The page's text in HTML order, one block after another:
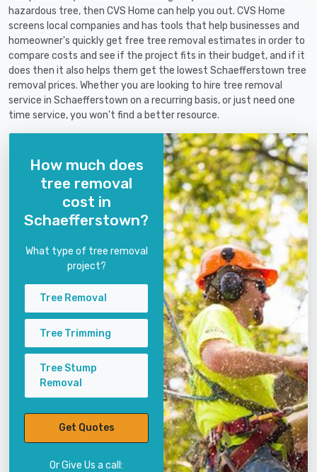
hazardous tree, then CVS Home can help you out. CVS Home
screens local companies and has tools that help businesses and
homeowner's quickly get free tree removal estimates in order to
compare costs and see if the project fits in their budget, and if it
does then it also helps them get the lowest Schaefferstown tree
removal prices. Whether you are looking to hire tree removal
service in Schaefferstown on a recurring basis, or just need one
time service, you won't find a better resource.
How much does
tree removal
cost in
Schaefferstown?
What type of tree removal
project?
Tree Removal
Tree Trimming
Tree Stump
Removal
Get Quotes
Or Give Us a call: